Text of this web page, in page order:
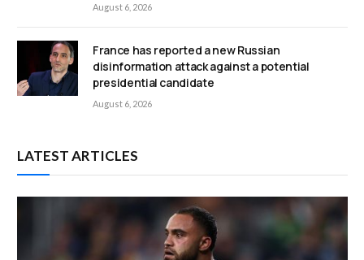
August 6, 2026
France has reported a new Russian
disinformation attack against a potential
presidential candidate
August 6, 2026
LATEST ARTICLES